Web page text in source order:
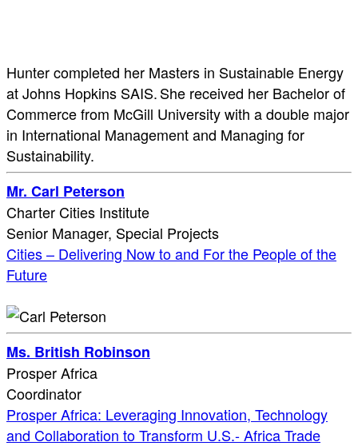
Hunter completed her Masters in Sustainable Energy
at Johns Hopkins SAIS. She received her Bachelor of
Commerce from McGill University with a double major
in International Management and Managing for
Sustainability.
Mr. Carl Peterson
Charter Cities Institute
Senior Manager, Special Projects
Cities – Delivering Now to and For the People of the
Future
Ms. British Robinson
Prosper Africa
Coordinator
Prosper Africa: Leveraging Innovation, Technology
and Collaboration to Transform U.S.- Africa Trade